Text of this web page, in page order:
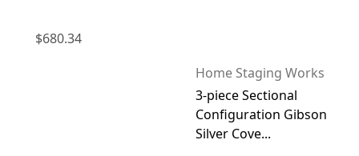
$680.34
Home Staging Works
3-piece Sectional
Configuration Gibson
Silver Cove...